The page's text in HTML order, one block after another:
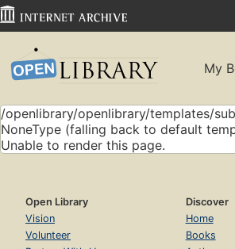
My
/openlibrary/openlibrary/templates/
NoneType (falling back to default
Unable to render this page.
Open Library
Vision
Volunteer
Discover
Home
Books